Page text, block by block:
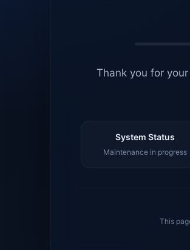
Thank you for
System Status
Maintenance in progress
This